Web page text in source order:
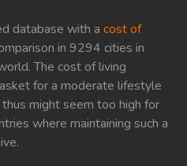
database with a cost of
in 9294 cities in
The cost of living
for a moderate lifestyle
might seem too high for
where maintaining such a